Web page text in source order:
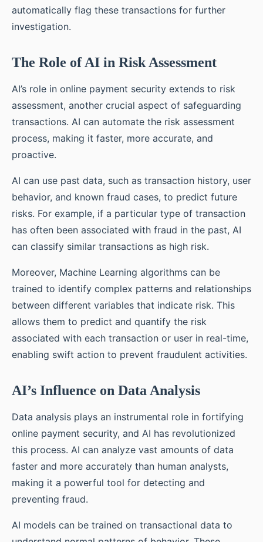
automatically flag these transactions for further
investigation.
The Role of AI in Risk Assessment
AI’s role in online payment security extends to risk
assessment, another crucial aspect of safeguarding
transactions. AI can automate the risk assessment
process, making it faster, more accurate, and
proactive.
AI can use past data, such as transaction history, user
behavior, and known fraud cases, to predict future
risks. For example, if a particular type of transaction
has often been associated with fraud in the past, AI
can classify similar transactions as high risk.
Moreover, Machine Learning algorithms can be
trained to identify complex patterns and relationships
between different variables that indicate risk. This
allows them to predict and quantify the risk
associated with each transaction or user in real-time,
enabling swift action to prevent fraudulent activities.
AI’s Influence on Data Analysis
Data analysis plays an instrumental role in fortifying
online payment security, and AI has revolutionized
this process. AI can analyze vast amounts of data
faster and more accurately than human analysts,
making it a powerful tool for detecting and
preventing fraud.
AI models can be trained on transactional data to